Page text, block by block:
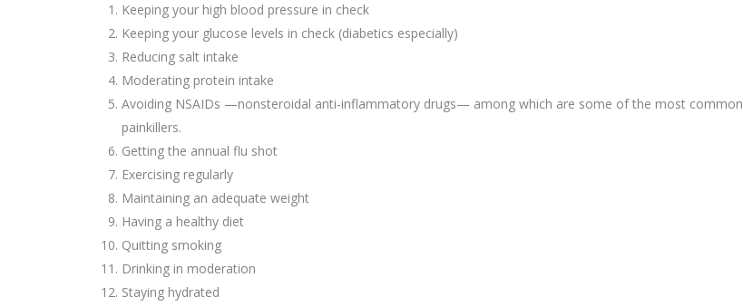
Keeping your high blood pressure in check
Keeping your glucose levels in check (diabetics especially)
Reducing salt intake
Moderating protein intake
Avoiding NSAIDs —nonsteroidal anti-inflammatory drugs— among which are some of the most common
painkillers.
Getting the annual flu shot
Exercising regularly
Maintaining an adequate weight
Having a healthy diet
Quitting smoking
Drinking in moderation
Staying hydrated